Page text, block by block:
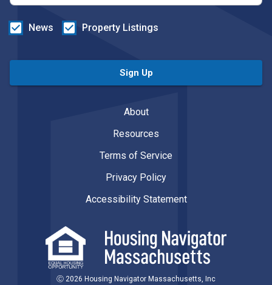
News Property Listings
Sign Up
About
Resources
Terms of Service
Privacy Policy
Accessibility Statement
Ⓒ 2026 Housing Navigator Massachusetts, Inc